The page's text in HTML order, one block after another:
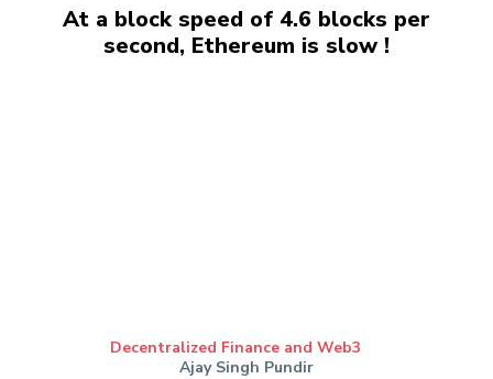
At a block speed of 4.6 blocks per
second, Ethereum is slow !
Decentralized Finance and Web3
Ajay Singh Pundir